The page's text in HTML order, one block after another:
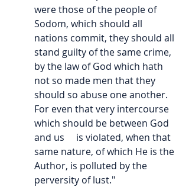
were those of the people of
Sodom, which should all
nations commit, they should all
stand guilty of the same crime,
by the law of God which hath
not so made men that they
should so abuse one another.
For even that very intercourse
which should be between God
and us     is violated, when that
same nature, of which He is the
Author, is polluted by the
perversity of lust."